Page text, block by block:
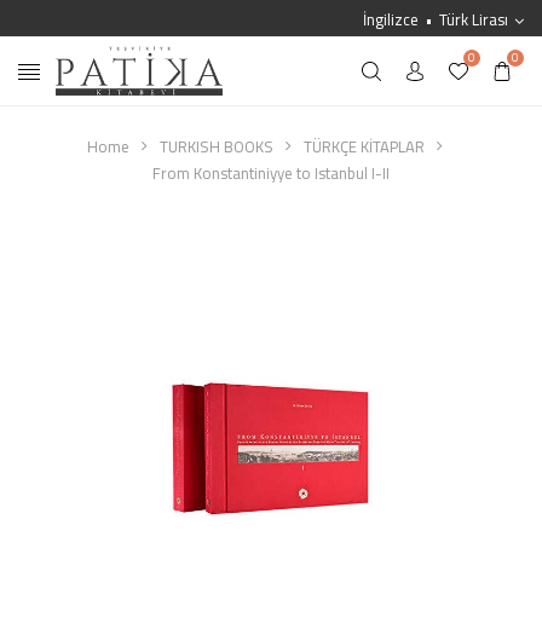
İngilizce Türk Lirası
0 0
Home TURKISH BOOKS
TÜRKÇE KİTAPLAR
From Konstantiniyye to Istanbul I-II